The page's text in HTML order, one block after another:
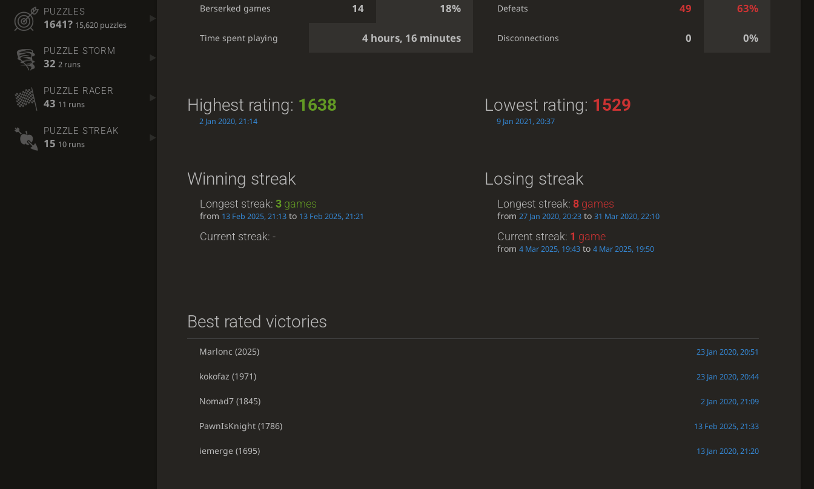
PUZZLES
1641? 15,620 puzzles
PUZZLE STORM
32 2 runs
PUZZLE RACER
43 11 runs
PUZZLE STREAK
15 10 runs
Berserked games 14 18%
Time spent playing 4 hours, 16 minutes
Defeats 49 63%
Disconnections 0 0%
Highest rating: 1638
2 Jan 2020, 21:14
Lowest rating: 1529
9 Jan 2021, 20:37
Winning streak
Longest streak: 3games
from 13 Feb 2025, 21:13to 13 Feb 2025, 21:21
Current streak: -
Losing streak
Longest streak: 8 games
from 27 Jan 2020, 20:23 to 31 Mar 2020, 22:10
Current streak: 1 game
from 4 Mar 2025, 19:43 to 4 Mar 2025, 19:50
Best rated victories
Marlonc (2025) 23 Jan 2020, 20:51
kokofaz (1971) 23 Jan 2020, 20:44
Nomad7(1845) 2 Jan 2020, 21:09
PawnIsKnight(1786) 13 Feb 2025, 21:33
iemerge (1695) 13 Jan 2020, 21:20